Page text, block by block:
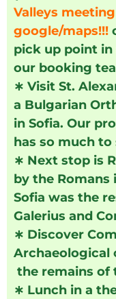
Valleys
google/maps!!!
pick up point
our booking
∗ Visit St.
a Bulgarian
in Sofia. Our
has so much
∗ Next stop is
by the
Sofia was the
Galerius and
∗ Discover
Archaeological
the remains of
∗ Lunch in a